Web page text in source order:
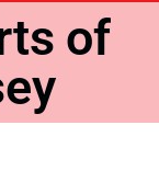
of